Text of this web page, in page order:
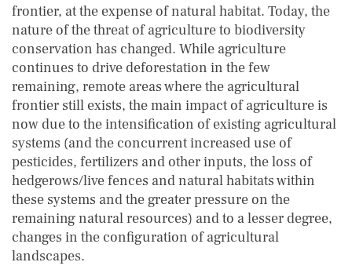
frontier, at the expense of natural habitat. Today, the
nature of the threat of agriculture to biodiversity
conservation has changed. While agriculture
continues to drive deforestation in the few
remaining, remote areas where the agricultural
frontier still exists, the main impact of agriculture is
now due to the intensification of existing agricultural
systems (and the concurrent increased use of
pesticides, fertilizers and other inputs, the loss of
hedgerows/live fences and natural habitats within
these systems and the greater pressure on the
remaining natural resources) and to a lesser degree,
changes in the configuration of agricultural
landscapes.